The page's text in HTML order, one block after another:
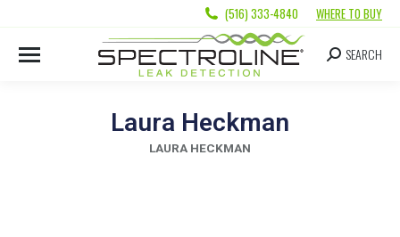
(516) 333-4840 WHERE TO BUY
SEARCH
Laura Heckman
LAURA HECKMAN